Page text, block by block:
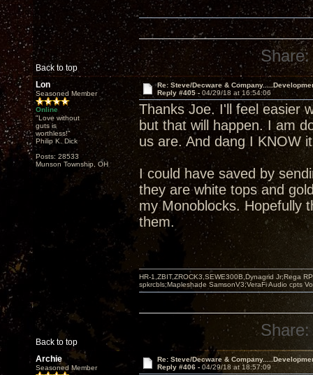
Back to top
Share:
Lon
Seasoned Member
Online
"Love without
guts is
worthless!"
Philip K. Dick
Posts: 28533
Munson Township, OH
Re: Steve/Decware &
Reply #405 - 04/29/18 at 16:54:06
Thanks Joe. I'll feel easier
but that will happen. I am
us are. And dang I KNOW
I could have saved by
they are white tops and
my Monoblocks. Hopefully
them.
Back to top
HR-1,ZBIT,ZROCK3,SEWE300B,Dynagrid Jr;Rega
spkrcbls;Mapleshade SamsonV3;VeraFi Audio cpts
Share:
Archie
Seasoned Member
Re: Steve/Decware &
Reply #406 - 04/29/18 at 18:57:09